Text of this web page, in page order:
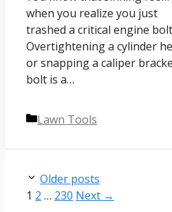
when you realize you just
trashed a critical engine
Overtightening a cylinder
or snapping a caliper
bolt is a…
Categories
Lawn Tools
Older posts
Page
1 Page
2 … Page
230 Next →